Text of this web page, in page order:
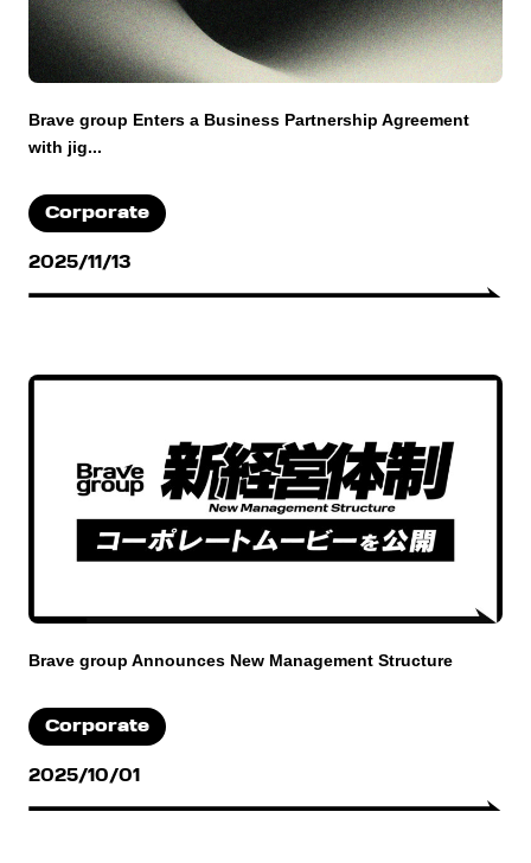
Brave group Enters a Business Partnership Agreement
with jig...
Corporate
2025/11/13
Brave group Announces New Management Structure
Corporate
2025/10/01